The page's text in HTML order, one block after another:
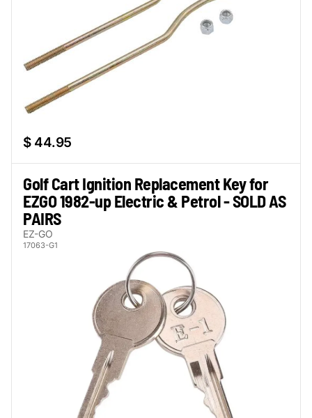
$ 44.95
Golf Cart Ignition Replacement Key for
EZGO 1982-up Electric & Petrol - SOLD AS
PAIRS
EZ-GO
17063-G1